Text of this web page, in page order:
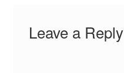
Leave a Reply